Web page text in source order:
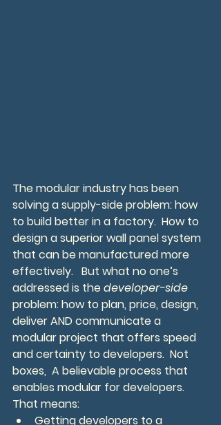
The modular industry has been
solving a supply-side problem: how
to build better in a factory.  How to
design a superior wall panel system
that can be manufactured more
effectively.   But what no one’s
addressed is the developer-side
problem: how to plan, price, design,
deliver AND communicate a
modular project that offers speed
and certainty to developers.  Not
boxes,  A believable process that
enables modular for developers.
That means:
Getting developers to a